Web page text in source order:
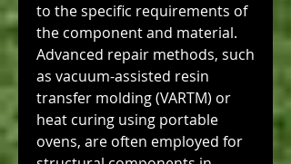
to the specific requirements of
the component and material.
Advanced repair methods, such
as vacuum-assisted resin
transfer molding (VARTM) or
heat curing using portable
ovens, are often employed for